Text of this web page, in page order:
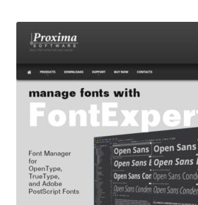
Lyudmil Dachev
Łukasz Dziedzic
Maciej Włoczewski
Måns Grebäck